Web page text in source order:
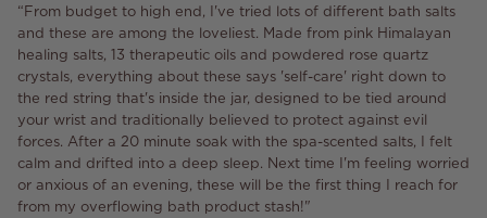
“From budget to high end, I've tried lots of different bath salts
and these are among the loveliest. Made from pink Himalayan
healing salts, 13 therapeutic oils and powdered rose quartz
crystals, everything about these says 'self-care' right down to
the red string that's inside the jar, designed to be tied around
your wrist and traditionally believed to protect against evil
forces. After a 20 minute soak with the spa-scented salts, I felt
calm and drifted into a deep sleep. Next time I'm feeling worried
or anxious of an evening, these will be the first thing I reach for
from my overflowing bath product stash!"